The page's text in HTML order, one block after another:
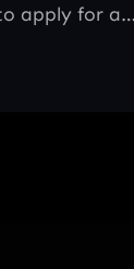
apply for a…